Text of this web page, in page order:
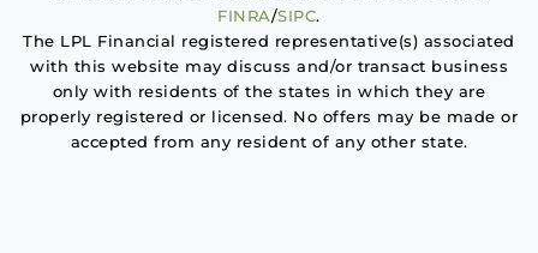
FINRA/SIPC.
The LPL Financial registered representative(s) associated
with this website may discuss and/or transact business
only with residents of the states in which they are
properly registered or licensed. No offers may be made or
accepted from any resident of any other state.